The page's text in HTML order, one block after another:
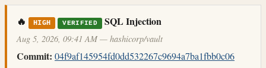
🔥 HIGH VERIFIED SQL Injection
Aug 5, 2026, 09:41 AM — hashicorp/vault
Commit: 04f9af145954fd0dd532267c9694a7ba1fbb0c06